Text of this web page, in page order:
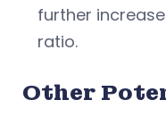
further
ratio.
Other